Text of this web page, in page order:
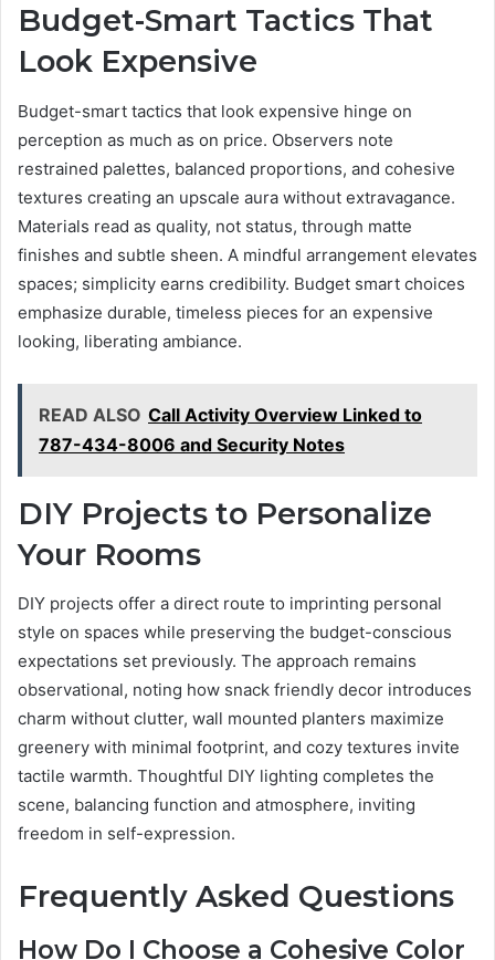
Budget-Smart Tactics That
Look Expensive
Budget-smart tactics that look expensive hinge on
perception as much as on price. Observers note
restrained palettes, balanced proportions, and cohesive
textures creating an upscale aura without extravagance.
Materials read as quality, not status, through matte
finishes and subtle sheen. A mindful arrangement elevates
spaces; simplicity earns credibility. Budget smart choices
emphasize durable, timeless pieces for an expensive
looking, liberating ambiance.
READ ALSO Call Activity Overview Linked to
787-434-8006 and Security Notes
DIY Projects to Personalize
Your Rooms
DIY projects offer a direct route to imprinting personal
style on spaces while preserving the budget-conscious
expectations set previously. The approach remains
observational, noting how snack friendly decor introduces
charm without clutter, wall mounted planters maximize
greenery with minimal footprint, and cozy textures invite
tactile warmth. Thoughtful DIY lighting completes the
scene, balancing function and atmosphere, inviting
freedom in self-expression.
Frequently Asked Questions
How Do I Choose a Cohesive Color